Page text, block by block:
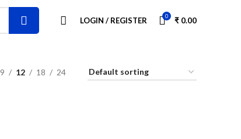
LOGIN / REGISTER 0 ₹ 0.00
9 12 18 24